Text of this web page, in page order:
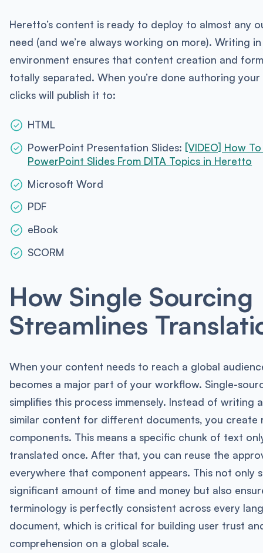
Heretto’s content is ready to deploy to almost any
need (and we’re always working on more). Writing
environment ensures that content creation and
totally separated. When you’re done authoring
clicks will publish it to:
HTML
PowerPoint Presentation Slides: [VIDEO] How
PowerPoint Slides From DITA Topics in Heretto
Microsoft Word
PDF
eBook
SCORM
How Single Sourcing
Streamlines
When your content needs to reach a global
becomes a major part of your workflow. Single-
simplifies this process immensely. Instead of writing
similar content for different documents, you create
components. This means a specific chunk of text
translated once. After that, you can reuse the
everywhere that component appears. This not only
significant amount of time and money but also
terminology is perfectly consistent across every
document, which is critical for building user trust
comprehension on a global scale.